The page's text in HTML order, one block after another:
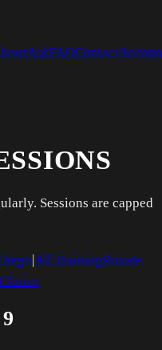
AskFAQContact
Sessions are capped
|All TrainingPrivate
Clinics